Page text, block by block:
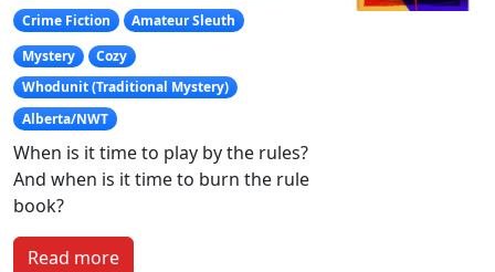
Crime Fiction
Amateur Sleuth
Mystery
Cozy
Whodunit (Traditional Mystery)
Alberta/NWT
When is it time to play by the rules?
And when is it time to burn the rule
book?
Read more